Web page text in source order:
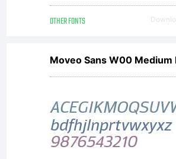
OTHER FONTS
Moveo Sans W00 Medium